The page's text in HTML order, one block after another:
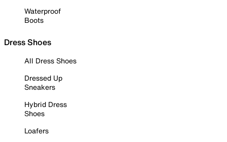
Waterproof
Boots
Dress Shoes
All Dress Shoes
Dressed Up
Sneakers
Hybrid Dress
Shoes
Loafers